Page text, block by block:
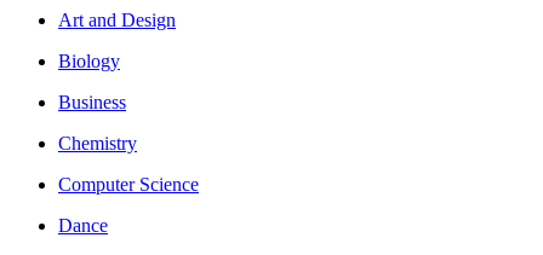
Art and Design
Biology
Business
Chemistry
Computer Science
Dance